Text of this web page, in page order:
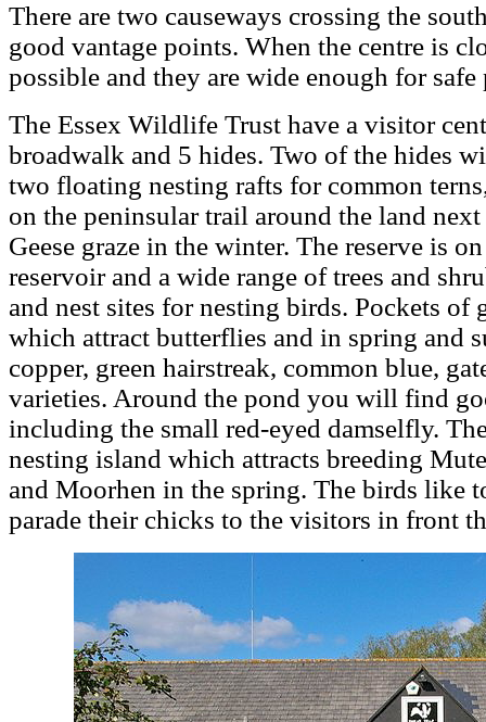
There are two causeways crossing the
good vantage points. When the centre is
possible and they are wide enough for
The Essex Wildlife Trust have a visitor
broadwalk and 5 hides. Two of the hides
two floating nesting rafts for common
on the peninsular trail around the land next
Geese graze in the winter. The reserve is
reservoir and a wide range of trees and
and nest sites for nesting birds. Pockets of
which attract butterflies and in spring and
copper, green hairstreak, common blue,
varieties. Around the pond you will find
including the small red-eyed damselfly.
nesting island which attracts breeding
and Moorhen in the spring. The birds like
parade their chicks to the visitors in front